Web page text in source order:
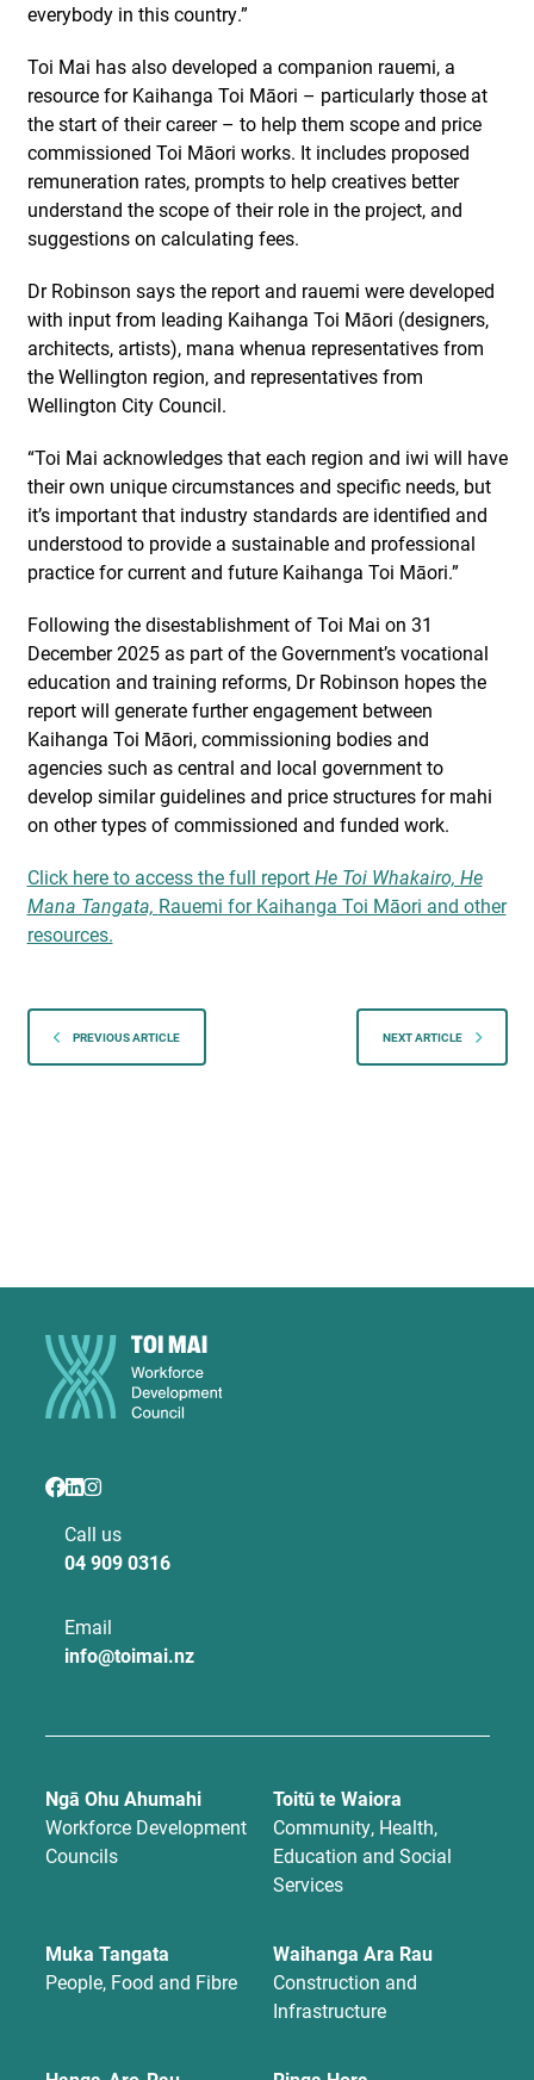
everybody in this country.”
Toi Mai has also developed a companion rauemi, a
resource for Kaihanga Toi Māori – particularly those at
the start of their career – to help them scope and price
commissioned Toi Māori works. It includes proposed
remuneration rates, prompts to help creatives better
understand the scope of their role in the project, and
suggestions on calculating fees.
Dr Robinson says the report and rauemi were developed
with input from leading Kaihanga Toi Māori (designers,
architects, artists), mana whenua representatives from
the Wellington region, and representatives from
Wellington City Council.
“Toi Mai acknowledges that each region and iwi will have
their own unique circumstances and specific needs, but
it’s important that industry standards are identified and
understood to provide a sustainable and professional
practice for current and future Kaihanga Toi Māori.”
Following the disestablishment of Toi Mai on 31
December 2025 as part of the Government’s vocational
education and training reforms, Dr Robinson hopes the
report will generate further engagement between
Kaihanga Toi Māori, commissioning bodies and
agencies such as central and local government to
develop similar guidelines and price structures for mahi
on other types of commissioned and funded work.
Click here to access the full reportHe Toi Whakairo, He
Mana Tangata, Rauemi for Kaihanga Toi Māori and other
resources.
PREVIOUS ARTICLE NEXT ARTICLE
Call us
04 909 0316
Email
info@toimai.nz
Ngā Ohu Ahumahi
Workforce Development
Councils
Toitū te Waiora
Community, Health,
Education and Social
Services
Muka Tangata
People, Food and Fibre
Waihanga Ara Rau
Construction and
Infrastructure